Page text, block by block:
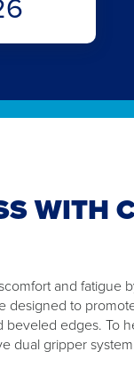
WITH
and fatigue
designed to
beveled edges. To
dual gripper